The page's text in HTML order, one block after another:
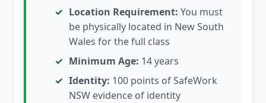
Location Requirement: You must
be physically located in New South
Wales for the full class
Minimum Age: 14 years
Identity: 100 points of SafeWork
NSW evidence of identity